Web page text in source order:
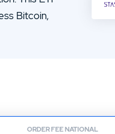
Review
Bitcoin,
ORDER FEE NATIONAL